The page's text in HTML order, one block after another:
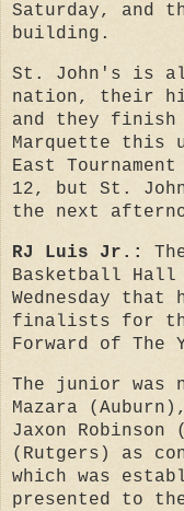
Saturday, and
building.
St. John's is
nation, their
and they finish
Marquette this
East Tournament
12, but St.
the next
RJ Luis Jr.: T
Basketball Hall
Wednesday
that
finalists for
Forward of The
The junior was
Mazara
Jaxon Robinson
(Rutgers) as
which was
presented to